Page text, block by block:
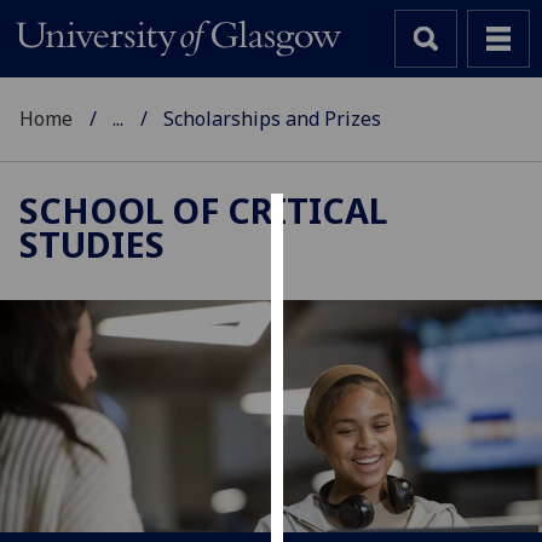
We
use
cookies
to
improve
user
experience
and
allow
Home ... Scholarships and Prizes
SCHOOL OF CRITICAL
STUDIES